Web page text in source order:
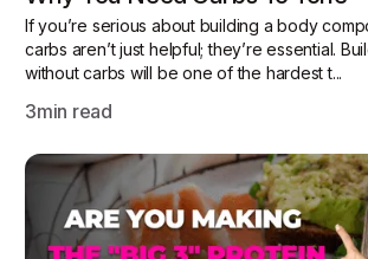
If you’re serious about building a body
carbs aren’t just helpful; they’re essential.
without carbs will be one of the hardest t...
3min read